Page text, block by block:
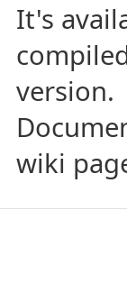
It's
version.
wiki